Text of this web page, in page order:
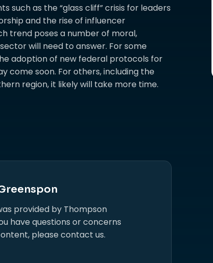
such as the “glass cliff” crisis for leaders
and the rise of influencer
trend poses a number of moral,
will need to answer. For some
adoption of new federal protocols for
come soon. For others, including the
region, it likely will take more time.
provided by Thompson
have questions or concerns
please contact us.